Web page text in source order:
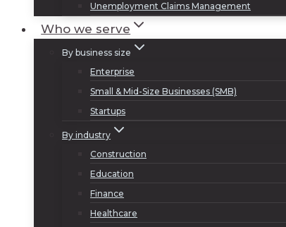
Unemployment Claims Management
Who we serve
By business size
Enterprise
Small & Mid-Size Businesses (SMB)
Startups
By industry
Construction
Education
Finance
Healthcare